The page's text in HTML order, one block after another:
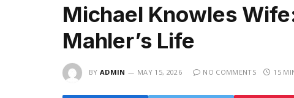
Michael Knowles
Mahler’s Life
BY ADMIN MAY 15, 2026 NO COMMENTS 15